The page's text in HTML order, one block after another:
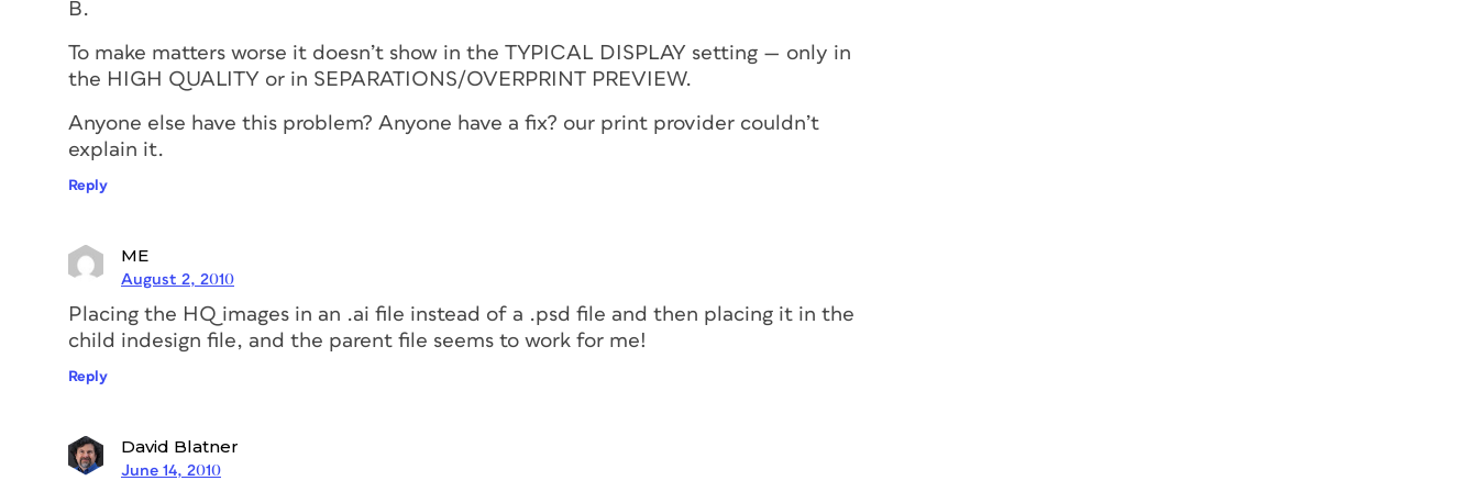
B.
To make matters worse it doesn’t show in the TYPICAL DISPLAY setting — only in
the HIGH QUALITY or in SEPARATIONS/OVERPRINT PREVIEW.
Anyone else have this problem? Anyone have a fix? our print provider couldn’t
explain it.
Reply
ME
August 2, 2010
Placing the HQ images in an .ai file instead of a .psd file and then placing it in the
child indesign file, and the parent file seems to work for me!
Reply
David Blatner
June 14, 2010